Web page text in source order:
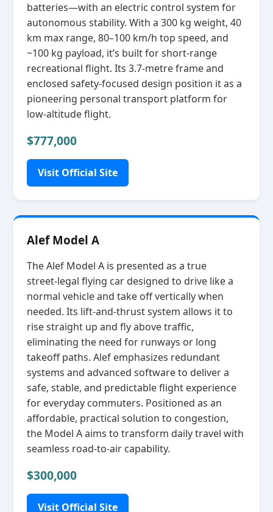
batteries—with an electric control system for
autonomous stability. With a 300 kg weight, 40
km max range, 80–100 km/h top speed, and
~100 kg payload, it’s built for short‑range
recreational flight. Its 3.7‑metre frame and
enclosed safety‑focused design position it as a
pioneering personal transport platform for
low‑altitude flight.
$777,000
Visit Official Site
Alef Model A
The Alef Model A is presented as a true
street‑legal flying car designed to drive like a
normal vehicle and take off vertically when
needed. Its lift‑and‑thrust system allows it to
rise straight up and fly above traffic,
eliminating the need for runways or long
takeoff paths. Alef emphasizes redundant
systems and advanced software to deliver a
safe, stable, and predictable flight experience
for everyday commuters. Positioned as an
affordable, practical solution to congestion,
the Model A aims to transform daily travel with
seamless road‑to‑air capability.
$300,000
Visit Official Site